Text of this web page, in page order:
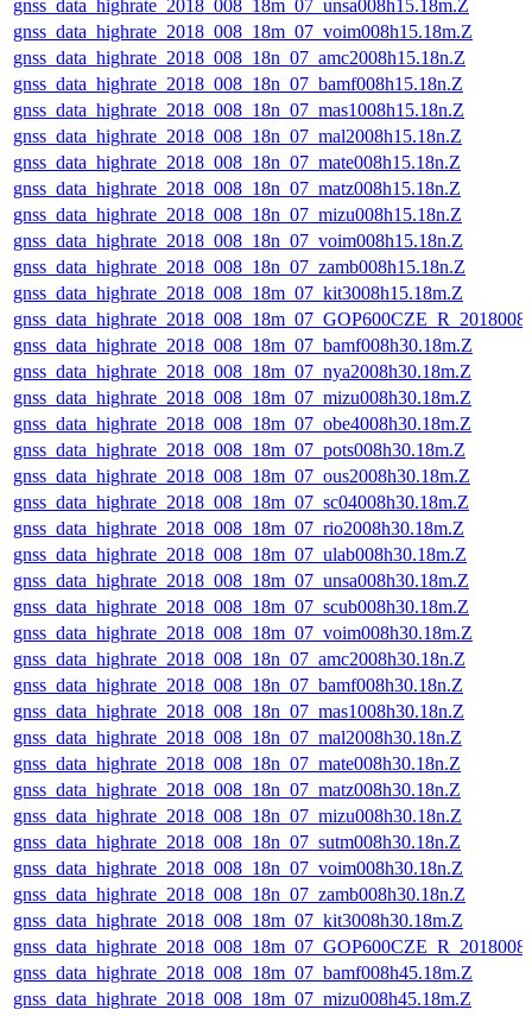
gnss_data_highrate_2018_008_18m_07_unsa008h15.18m.Z
gnss_data_highrate_2018_008_18m_07_voim008h15.18m.Z
gnss_data_highrate_2018_008_18n_07_amc2008h15.18n.Z
gnss_data_highrate_2018_008_18n_07_bamf008h15.18n.Z
gnss_data_highrate_2018_008_18n_07_mas1008h15.18n.Z
gnss_data_highrate_2018_008_18n_07_mal2008h15.18n.Z
gnss_data_highrate_2018_008_18n_07_mate008h15.18n.Z
gnss_data_highrate_2018_008_18n_07_matz008h15.18n.Z
gnss_data_highrate_2018_008_18n_07_mizu008h15.18n.Z
gnss_data_highrate_2018_008_18n_07_voim008h15.18n.Z
gnss_data_highrate_2018_008_18n_07_zamb008h15.18n.Z
gnss_data_highrate_2018_008_18m_07_kit3008h15.18m.Z
gnss_data_highrate_2018_008_18m_07_bamf008h30.18m.Z
gnss_data_highrate_2018_008_18m_07_nya2008h30.18m.Z
gnss_data_highrate_2018_008_18m_07_mizu008h30.18m.Z
gnss_data_highrate_2018_008_18m_07_obe4008h30.18m.Z
gnss_data_highrate_2018_008_18m_07_pots008h30.18m.Z
gnss_data_highrate_2018_008_18m_07_ous2008h30.18m.Z
gnss_data_highrate_2018_008_18m_07_sc04008h30.18m.Z
gnss_data_highrate_2018_008_18m_07_rio2008h30.18m.Z
gnss_data_highrate_2018_008_18m_07_ulab008h30.18m.Z
gnss_data_highrate_2018_008_18m_07_unsa008h30.18m.Z
gnss_data_highrate_2018_008_18m_07_scub008h30.18m.Z
gnss_data_highrate_2018_008_18m_07_voim008h30.18m.Z
gnss_data_highrate_2018_008_18n_07_amc2008h30.18n.Z
gnss_data_highrate_2018_008_18n_07_bamf008h30.18n.Z
gnss_data_highrate_2018_008_18n_07_mas1008h30.18n.Z
gnss_data_highrate_2018_008_18n_07_mal2008h30.18n.Z
gnss_data_highrate_2018_008_18n_07_mate008h30.18n.Z
gnss_data_highrate_2018_008_18n_07_matz008h30.18n.Z
gnss_data_highrate_2018_008_18n_07_mizu008h30.18n.Z
gnss_data_highrate_2018_008_18n_07_sutm008h30.18n.Z
gnss_data_highrate_2018_008_18n_07_voim008h30.18n.Z
gnss_data_highrate_2018_008_18n_07_zamb008h30.18n.Z
gnss_data_highrate_2018_008_18m_07_kit3008h30.18m.Z
gnss_data_highrate_2018_008_18m_07_bamf008h45.18m.Z
gnss_data_highrate_2018_008_18m_07_mizu008h45.18m.Z